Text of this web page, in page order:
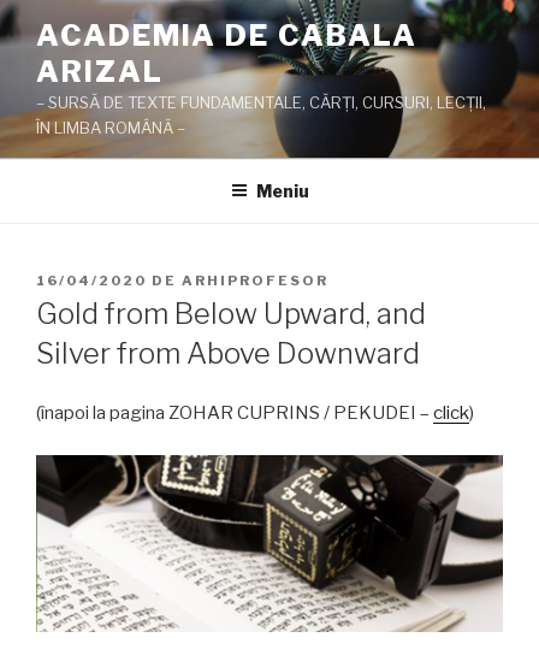
Sari
la
conținut
ACADEMIA DE CABALA
ARIZAL
– SURSĂ DE TEXTE FUNDAMENTALE, CĂRŢI, CURSURI, LECŢII,
ÎN LIMBA ROMÂNĂ –
Meniu
PUBLICAT
PE
16/04/2020 DE ARHIPROFESOR
Gold from Below Upward, and
Silver from Above Downward
(înapoi la pagina ZOHAR CUPRINS / PEKUDEI – click)